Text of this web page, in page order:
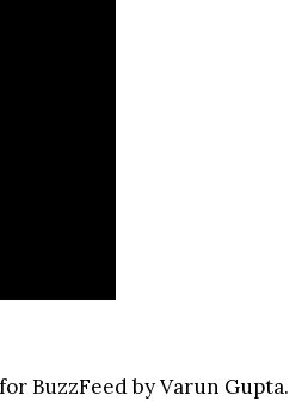
BuzzFeed by Varun Gupta.